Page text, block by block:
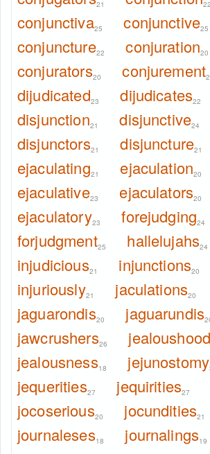
21 22
conjunctiva25 conjunctive25
conjuncture22 conjuration20
conjurators20 conjurement
dijudicated23 dijudicates22
disjunction21 disjunctive24
disjunctors21 disjuncture21
ejaculating21 ejaculation20
ejaculative23 ejaculators20
ejaculatory23 forejudging24
forjudgment25 hallelujahs24
injudicious21 injunctions20
injuriously21 jaculations20
jaguarondis20 jaguarundis
jawcrushers26
jealousness18 jejunostomy
jequerities27 jequirities27
jocoserious20 jocundities21
journaleses18 journalings19